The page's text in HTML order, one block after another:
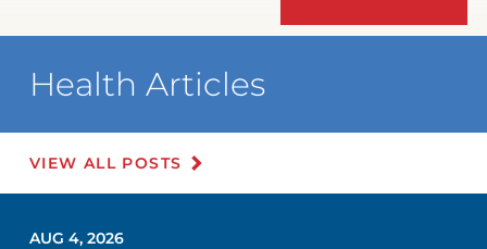
Health Articles
VIEW ALL POSTS
AUG 4, 2026